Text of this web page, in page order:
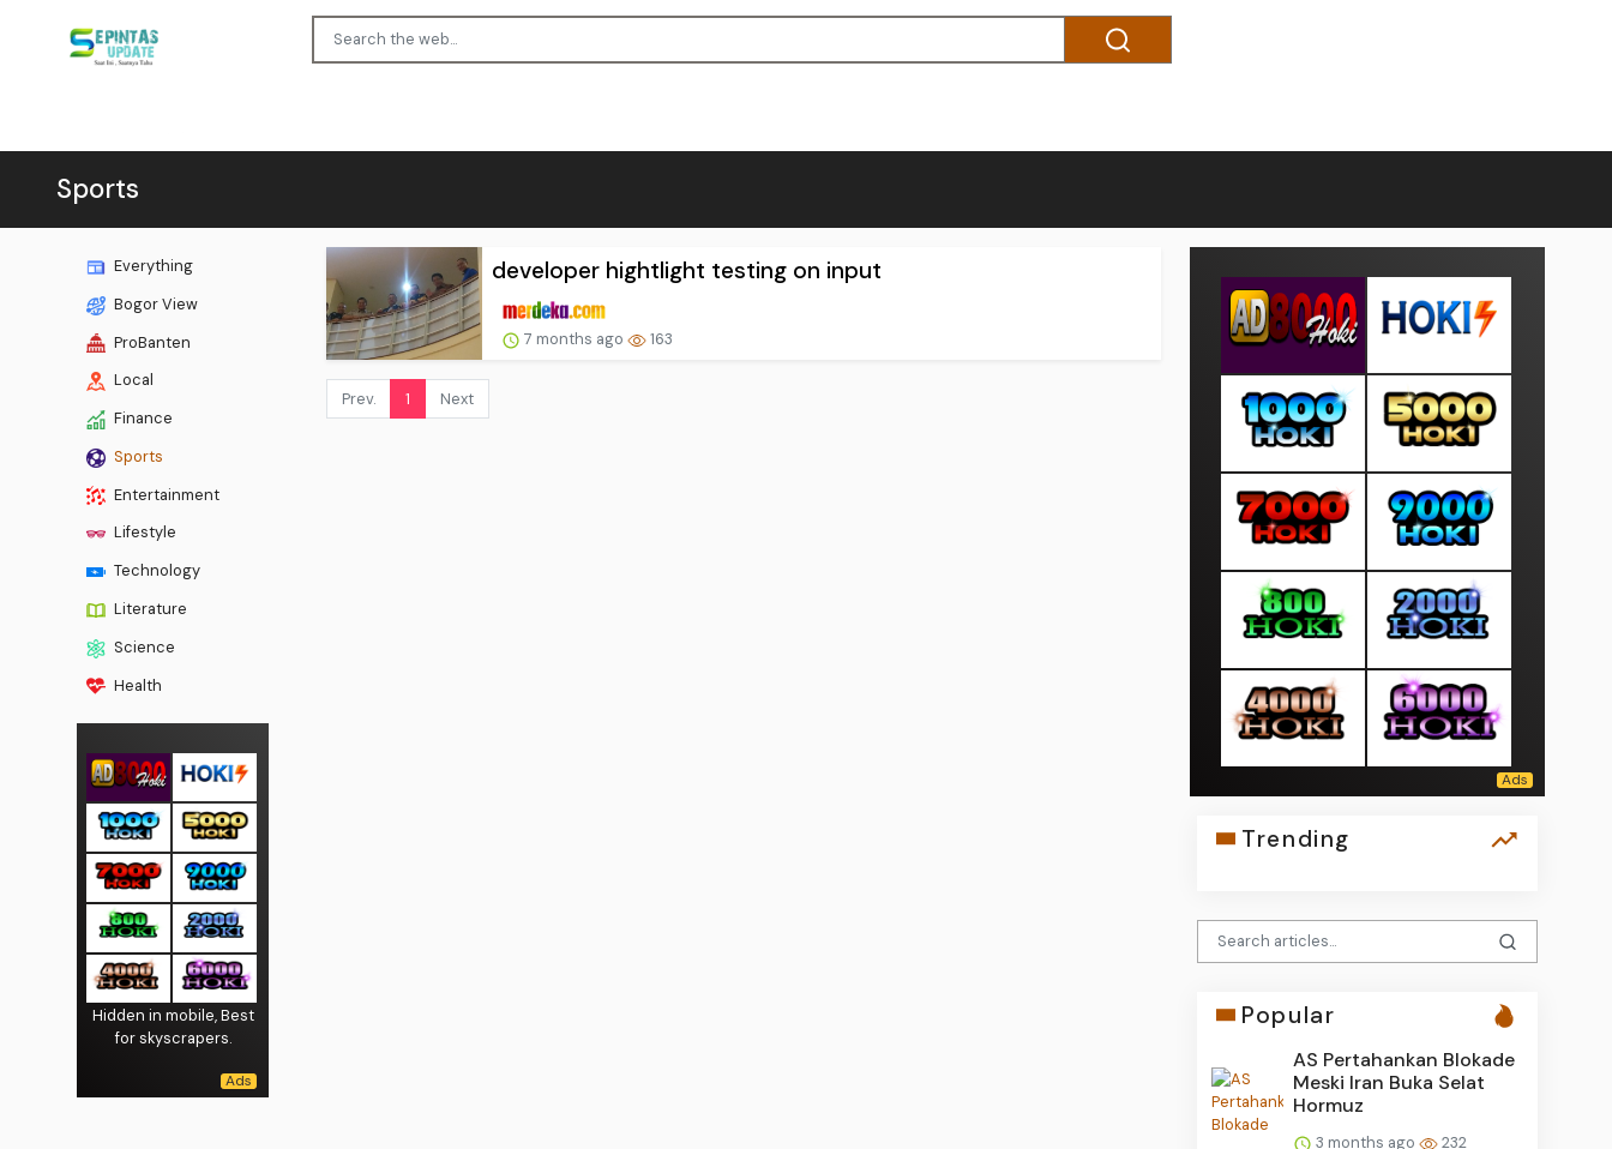
Sports
Everything
Bogor View
ProBanten
Local
Finance
Sports
Entertainment
Lifestyle
Technology
Literature
Science
Health
Hidden in mobile, Best
for skyscrapers.
developer hightlight testing on input
7 months ago 163
Prev. 1 Next
Trending
Popular
AS Pertahankan Blokade
Meski Iran Buka Selat
Hormuz
3 months ago 232